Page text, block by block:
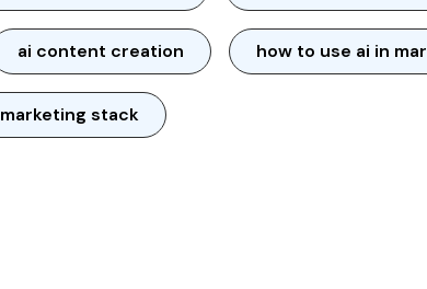
ai content creation how to use ai in
stack